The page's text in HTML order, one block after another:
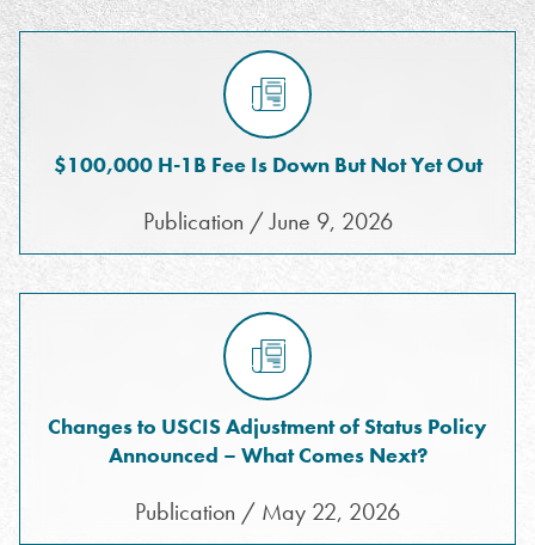
$100,000 H-1B Fee Is Down But Not Yet Out
Publication / June 9, 2026
Changes to USCIS Adjustment of Status Policy
Announced – What Comes Next?
Publication / May 22, 2026